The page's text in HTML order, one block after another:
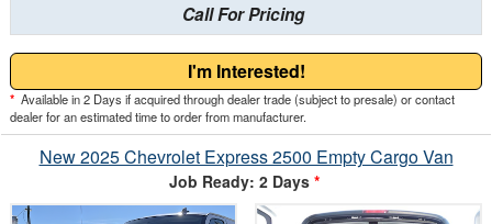
Call For Pricing
I'm Interested!
* Available in 2 Days if acquired through dealer trade (subject to presale) or contact
dealer for an estimated time to order from manufacturer.
New 2025 Chevrolet Express 2500 Empty Cargo Van
Job Ready: 2 Days *